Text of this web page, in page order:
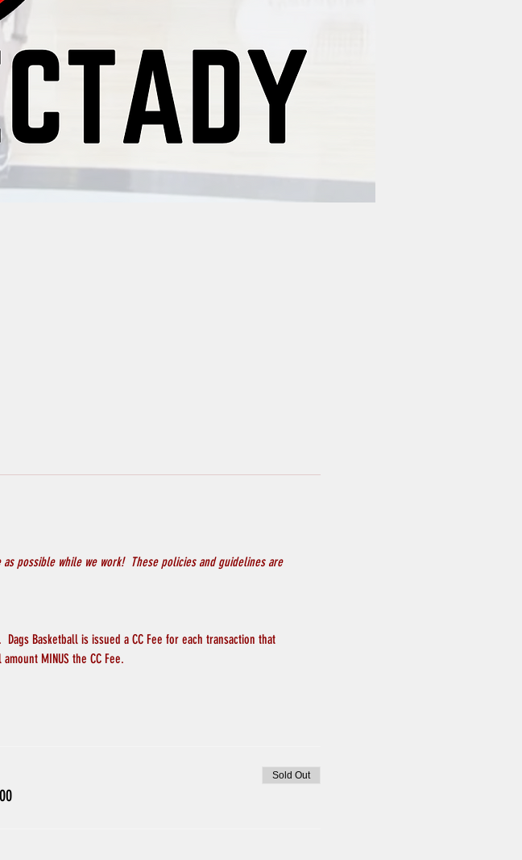
possible while we work!  These policies and guidelines are
Dags Basketball is issued a CC Fee for each transaction that
MINUS the CC Fee.
Sold Out